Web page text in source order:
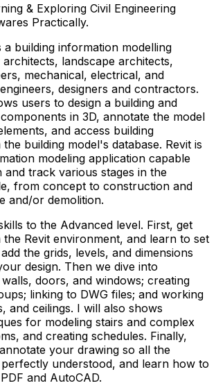
& Exploring Civil Engineering
Practically.
a building information modelling
landscape architects,
mechanical, electrical, and
designers and contractors.
users to design a building and
in 3D, annotate the model
and access building
building model's database. Revit is
modeling application capable
track various stages in the
from concept to construction and
and/or demolition.
to the Advanced level. First, get
Revit environment, and learn to set
the grids, levels, and dimensions
design. Then we dive into
walls, doors, and windows; creating
linking to DWG files; and working
and ceilings. I will also shows
for modeling stairs and complex
and creating schedules. Finally,
your drawing so all the
understood, and learn how to
and AutoCAD.